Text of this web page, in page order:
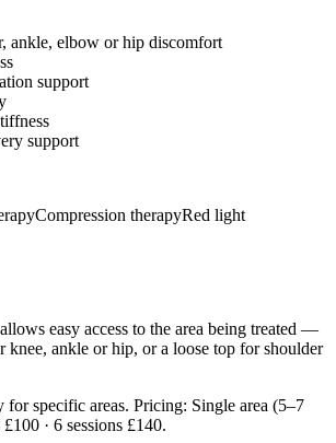
ankle, elbow or hip discomfort
support
support
Compression therapyRed light
easy access to the area being treated —
knee, ankle or hip, or a loose top for shoulder
for specific areas. Pricing: Single area (5–7
· 6 sessions £140.